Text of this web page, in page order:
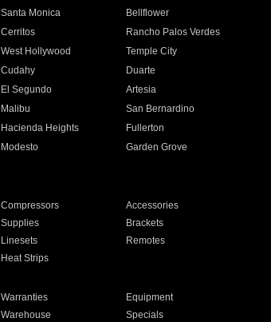
Santa Monica
Bellflower
Cerritos
Rancho Palos Verdes
West Hollywood
Temple City
Cudahy
Duarte
El Segundo
Artesia
Malibu
San Bernardino
Hacienda Heights
Fullerton
Modesto
Garden Grove
Compressors
Accessories
Supplies
Brackets
Linesets
Remotes
Heat Strips
Warranties
Equipment
Warehouse Specials